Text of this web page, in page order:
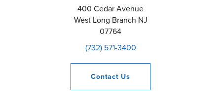
400 Cedar Avenue
West Long Branch NJ
07764
(732) 571-3400
Contact Us